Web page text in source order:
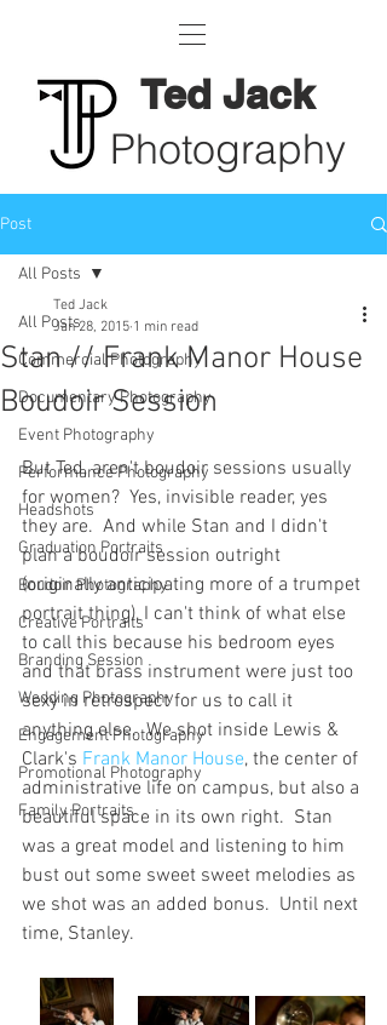
Ted Jack
Photography
Post
All Posts
Commercial Photography
Documentary Photography
Event Photography
Performance Photography
Headshots
Graduation Portraits
Boudoir Photography
Creative Portraits
Branding Session
Wedding Photography
Engagement Photography
Promotional Photography
Family Portraits
All Posts
Stan // Frank Manor House
Boudoir Session
Ted Jack
Jan 28, 2015 1 min read
But Ted, aren't boudoir sessions usually
for women?  Yes, invisible reader, yes
they are.  And while Stan and I didn't
plan a boudoir session outright
(originally anticipating more of a trumpet
portrait thing), I can't think of what else
to call this because his bedroom eyes
and that brass instrument were just too
sexy in retrospect for us to call it
anything else.  We shot inside Lewis &
Clark's Frank Manor House, the center of
administrative life on campus, but also a
beautiful space in its own right.  Stan
was a great model and listening to him
bust out some sweet sweet melodies as
we shot was an added bonus.  Until next
time, Stanley.